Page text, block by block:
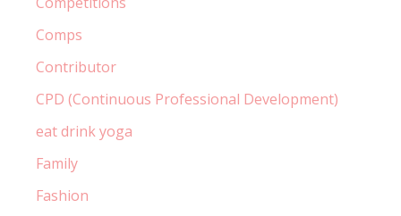
Comps
Contributor
CPD (Continuous Professional Development)
eat drink yoga
Family
Fashion